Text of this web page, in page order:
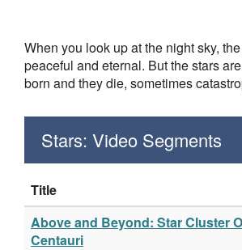
When you look up at the night sky,
peaceful and eternal. But the stars
born and they die, sometimes
Stars: Video Segments
Title
Above and Beyond: Star Cluster
Centauri